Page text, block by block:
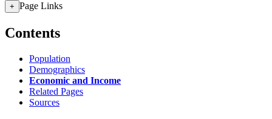
+ Page Links
Contents
Population
Demographics
Economic and Income
Related Pages
Sources